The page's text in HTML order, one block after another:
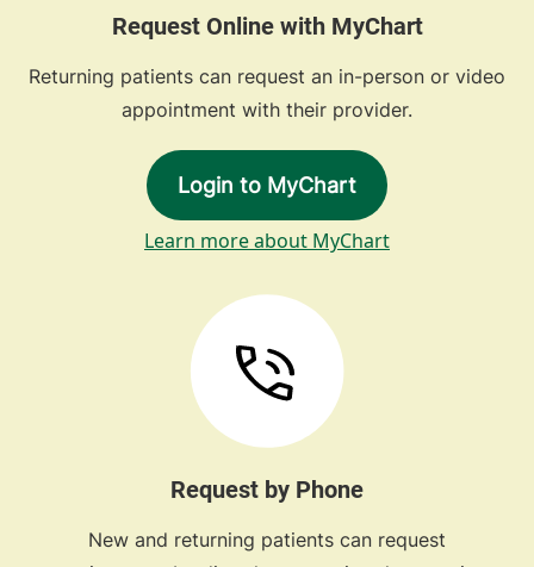
Request Online with MyChart
Returning patients can request an in-person or video
appointment with their provider.
Login to MyChart
Learn more about MyChart
Request by Phone
New and returning patients can request